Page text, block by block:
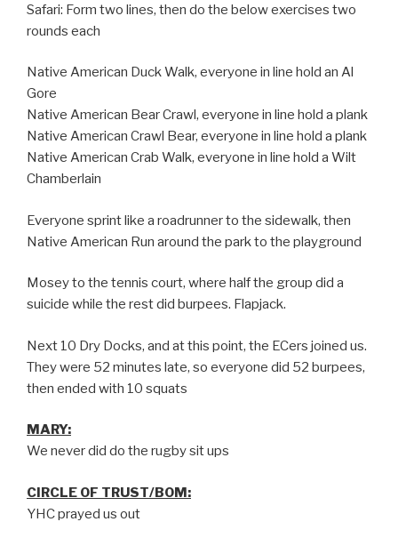
Safari: Form two lines, then do the below exercises two
rounds each
Native American Duck Walk, everyone in line hold an Al
Gore
Native American Bear Crawl, everyone in line hold a plank
Native American Crawl Bear, everyone in line hold a plank
Native American Crab Walk, everyone in line hold a Wilt
Chamberlain
Everyone sprint like a roadrunner to the sidewalk, then
Native American Run around the park to the playground
Mosey to the tennis court, where half the group did a
suicide while the rest did burpees. Flapjack.
Next 10 Dry Docks, and at this point, the ECers joined us.
They were 52 minutes late, so everyone did 52 burpees,
then ended with 10 squats
MARY:
We never did do the rugby sit ups
CIRCLE OF TRUST/BOM:
YHC prayed us out